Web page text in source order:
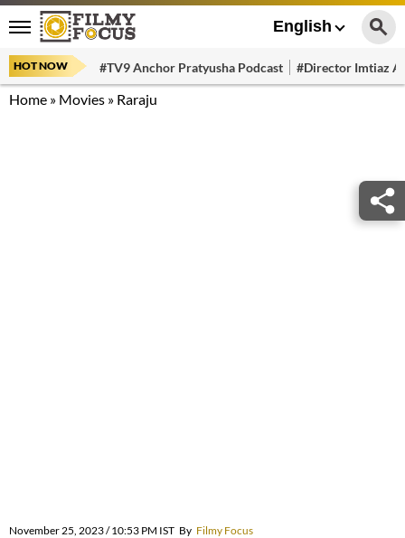
English
HOT NOW #TV9 Anchor Pratyusha Podcast #Director Imtiaz
Home » Movies » Raraju
November 25, 2023 / 10:53 PM IST By Filmy Focus